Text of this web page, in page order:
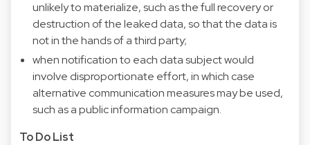
unlikely to materialize, such as the full recovery or
destruction of the leaked data, so that the data is
not in the hands of a third party;
when notification to each data subject would
involve disproportionate effort, in which case
alternative communication measures may be used,
such as a public information campaign.
To Do List